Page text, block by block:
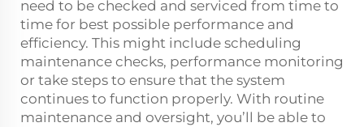
need to be checked and serviced from time to
time for best possible performance and
efficiency. This might include scheduling
maintenance checks, performance monitoring
or take steps to ensure that the system
continues to function properly. With routine
maintenance and oversight, you’ll be able to